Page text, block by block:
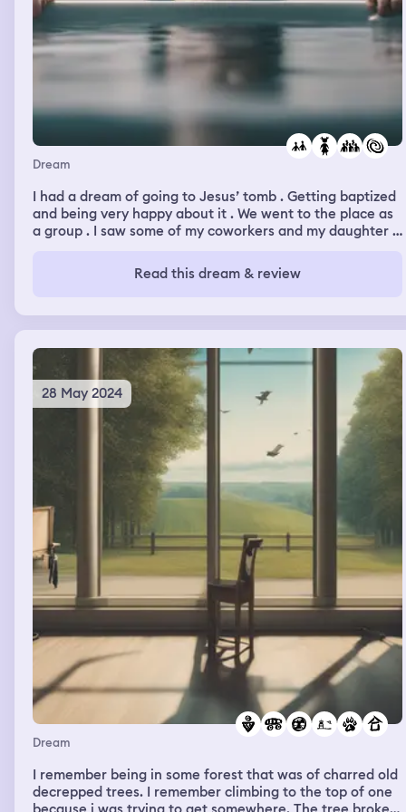
water, I was still a mermaid, and I was just floating still,
not moving, underwater, and on my back. All I could hear
was the static sound of water around me, and an
occasional sound of a whale far in the distance. It felt
warm and quiet.
Dream
I had a dream of going to Jesus’ tomb . Getting baptized
and being very happy about it . We went to the place as
a group . I saw some of my coworkers and my daughter .
outside . But it became calm after a while .
Read this dream & review
28 May 2024
Dream
I remember being in some forest that was of charred old
decrepped trees. I remember climbing to the top of one